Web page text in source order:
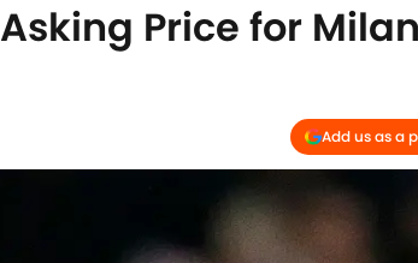
Price for
Add us as a